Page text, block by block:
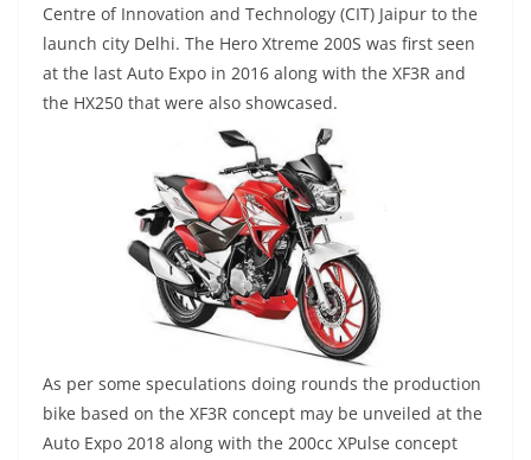
Centre of Innovation and Technology (CIT) Jaipur to the
launch city Delhi. The Hero Xtreme 200S was first seen
at the last Auto Expo in 2016 along with the XF3R and
the HX250 that were also showcased.
As per some speculations doing rounds the production
bike based on the XF3R concept may be unveiled at the
Auto Expo 2018 along with the 200cc XPulse concept